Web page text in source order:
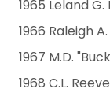
1965 Leland
1966 Raleigh
1967 M.D.
1968 C.L.